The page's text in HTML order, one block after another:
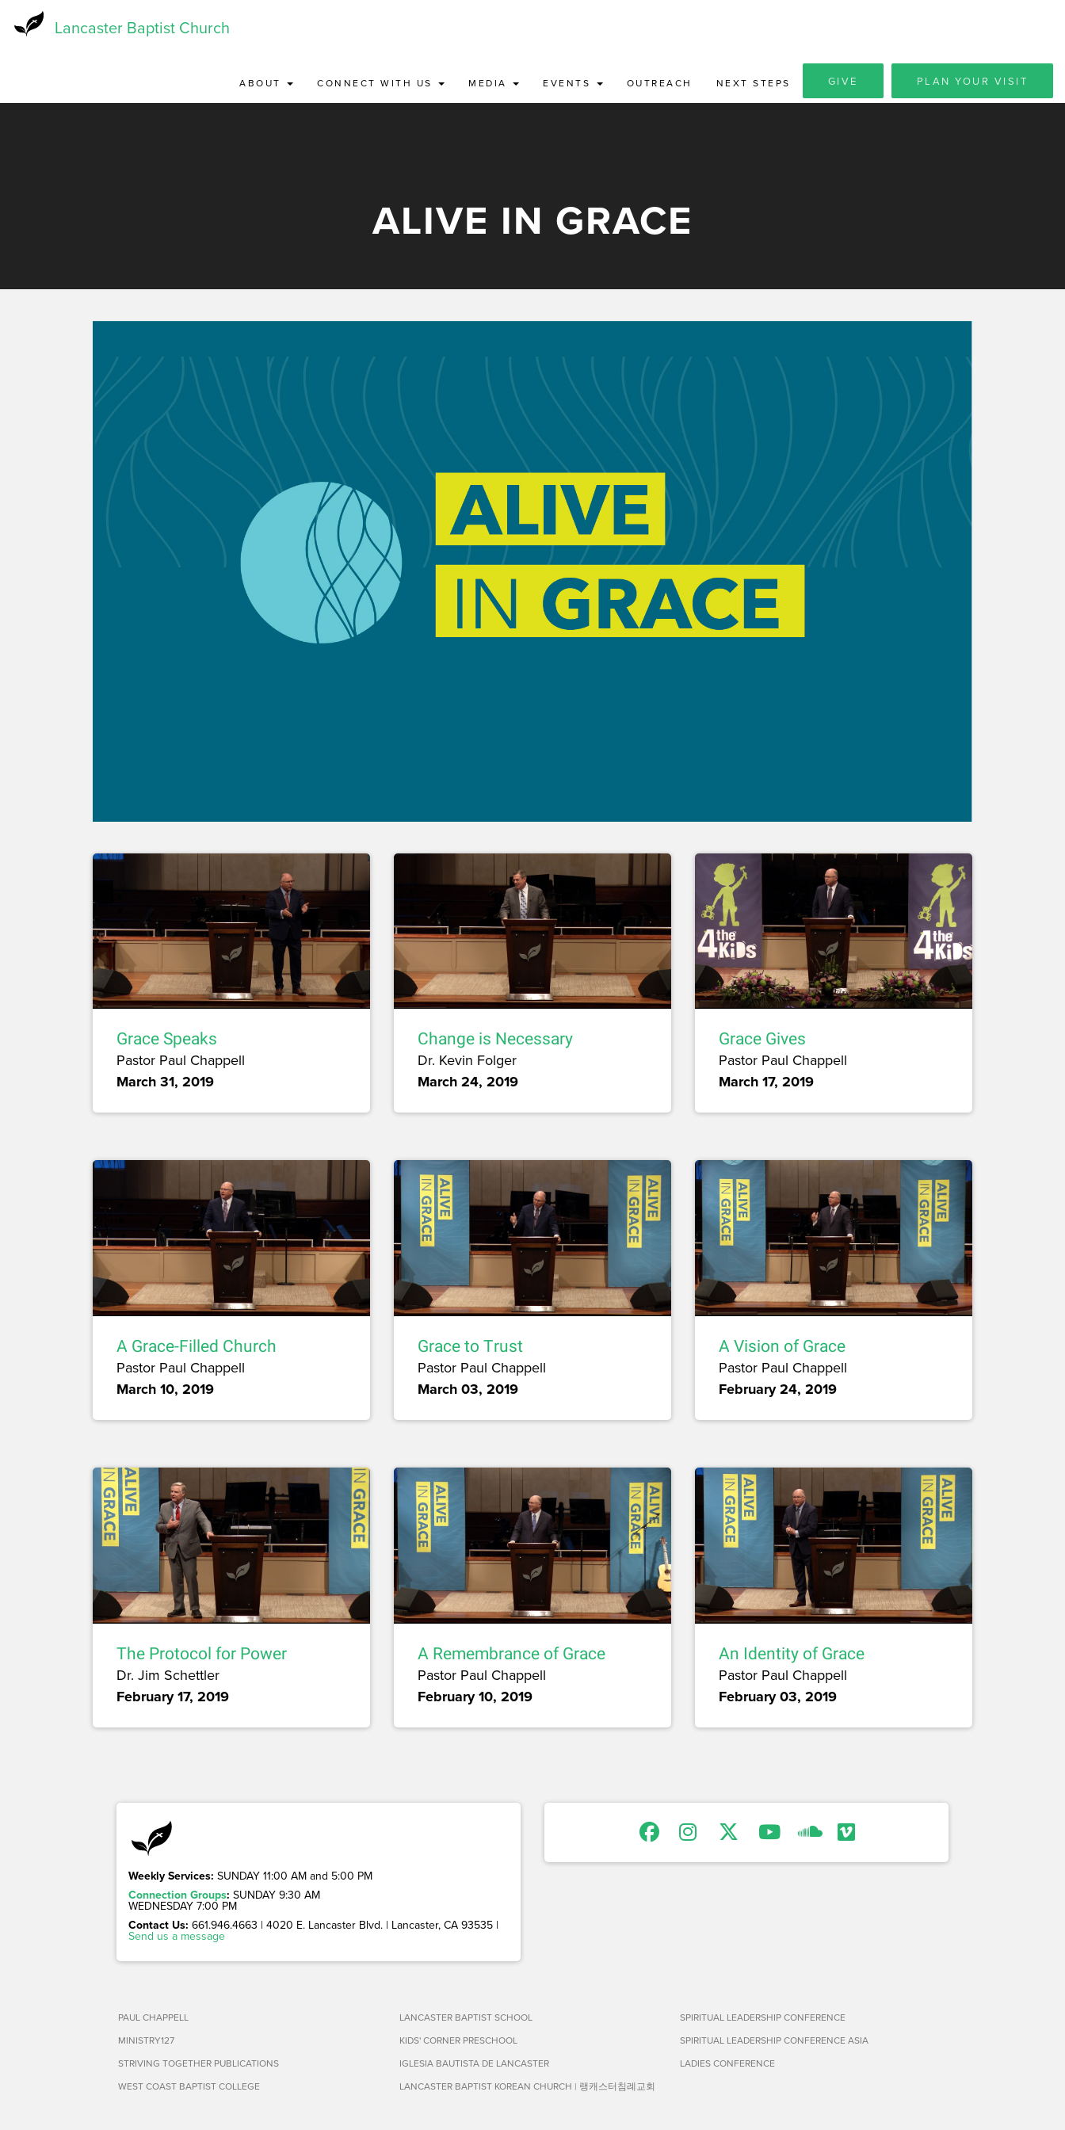
Lancaster Baptist Church
ABOUT CONNECT WITH US MEDIA EVENTS OUTREACH NEXT STEPS GIVE PLAN YOUR VISIT
ALIVE IN GRACE
Grace Speaks
Pastor Paul Chappell
March 31, 2019
Change is Necessary
Dr. Kevin Folger
March 24, 2019
Grace Gives
Pastor Paul Chappell
March 17, 2019
A Grace-Filled Church
Pastor Paul Chappell
March 10, 2019
Grace to Trust
Pastor Paul Chappell
March 03, 2019
A Vision of Grace
Pastor Paul Chappell
February 24, 2019
The Protocol for Power
Dr. Jim Schettler
February 17, 2019
A Remembrance of Grace
Pastor Paul Chappell
February 10, 2019
An Identity of Grace
Pastor Paul Chappell
February 03, 2019
Weekly Services: SUNDAY 11:00 AM and 5:00 PM
Connection Groups: SUNDAY 9:30 AM
WEDNESDAY 7:00 PM
Contact Us: 661.946.4663 | 4020 E. Lancaster Blvd. | Lancaster, CA 93535 |
Send us a message
PAUL CHAPPELL
MINISTRY127
STRIVING TOGETHER PUBLICATIONS
WEST COAST BAPTIST COLLEGE
LANCASTER BAPTIST SCHOOL
KIDS' CORNER PRESCHOOL
IGLESIA BAUTISTA DE LANCASTER
LANCASTER BAPTIST KOREAN CHURCH | 랭캐스터침례교회
SPIRITUAL LEADERSHIP CONFERENCE
SPIRITUAL LEADERSHIP CONFERENCE ASIA
LADIES CONFERENCE